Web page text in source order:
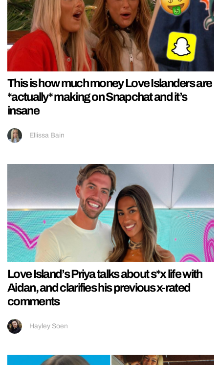
This is how much money Love Islanders are
*actually* making on Snapchat and it’s
insane
Ellissa Bain
Love Island’s Priya talks about s*x life with
Aidan, and clarifies his previous x-rated
comments
Hayley Soen